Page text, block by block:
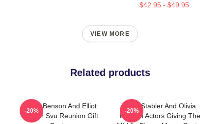
$42.95 - $49.95
VIEW MORE
Related products
Olivia Benson And Elliot
Stabler Svu Reunion Gift
-20%
Elliot Stabler And Olivia
Benson Actors Giving The
-20%